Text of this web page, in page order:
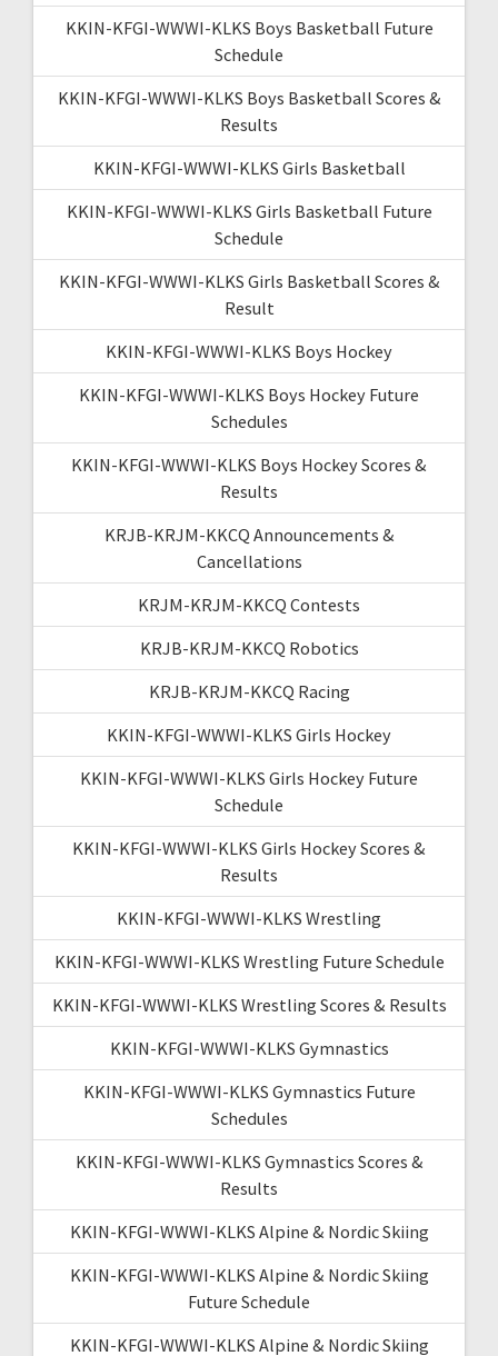
KKIN-KFGI-WWWI-KLKS Boys Basketball Future
Schedule
KKIN-KFGI-WWWI-KLKS Boys Basketball Scores &
Results
KKIN-KFGI-WWWI-KLKS Girls Basketball
KKIN-KFGI-WWWI-KLKS Girls Basketball Future
Schedule
KKIN-KFGI-WWWI-KLKS Girls Basketball Scores &
Result
KKIN-KFGI-WWWI-KLKS Boys Hockey
KKIN-KFGI-WWWI-KLKS Boys Hockey Future
Schedules
KKIN-KFGI-WWWI-KLKS Boys Hockey Scores &
Results
KRJB-KRJM-KKCQ Announcements &
Cancellations
KRJM-KRJM-KKCQ Contests
KRJB-KRJM-KKCQ Robotics
KRJB-KRJM-KKCQ Racing
KKIN-KFGI-WWWI-KLKS Girls Hockey
KKIN-KFGI-WWWI-KLKS Girls Hockey Future
Schedule
KKIN-KFGI-WWWI-KLKS Girls Hockey Scores &
Results
KKIN-KFGI-WWWI-KLKS Wrestling
KKIN-KFGI-WWWI-KLKS Wrestling Future Schedule
KKIN-KFGI-WWWI-KLKS Wrestling Scores & Results
KKIN-KFGI-WWWI-KLKS Gymnastics
KKIN-KFGI-WWWI-KLKS Gymnastics Future
Schedules
KKIN-KFGI-WWWI-KLKS Gymnastics Scores &
Results
KKIN-KFGI-WWWI-KLKS Alpine & Nordic Skiing
KKIN-KFGI-WWWI-KLKS Alpine & Nordic Skiing
Future Schedule
KKIN-KFGI-WWWI-KLKS Alpine & Nordic Skiing